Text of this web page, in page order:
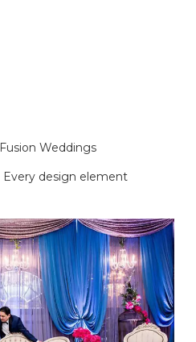
Weddings
Every design element